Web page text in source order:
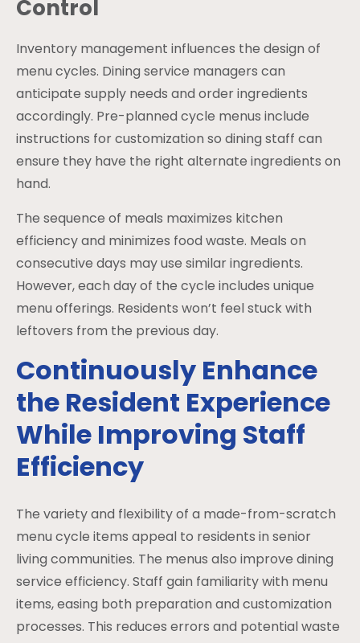
Control
Inventory management influences the design of
menu cycles. Dining service managers can
anticipate supply needs and order ingredients
accordingly. Pre-planned cycle menus include
instructions for customization so dining staff can
ensure they have the right alternate ingredients on
hand.
The sequence of meals maximizes kitchen
efficiency and minimizes food waste. Meals on
consecutive days may use similar ingredients.
However, each day of the cycle includes unique
menu offerings. Residents won’t feel stuck with
leftovers from the previous day.
Continuously Enhance
the Resident Experience
While Improving Staff
Efficiency
The variety and flexibility of a made-from-scratch
menu cycle items appeal to residents in senior
living communities. The menus also improve dining
service efficiency. Staff gain familiarity with menu
items, easing both preparation and customization
processes. This reduces errors and potential waste